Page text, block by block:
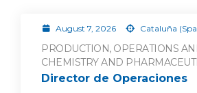
August 7, 2026 Cataluña
PRODUCTION, OPERATIONS
CHEMISTRY AND
Director de Operaciones